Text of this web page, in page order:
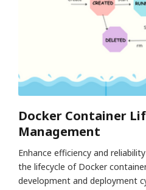
Docker Container
Management
Enhance efficiency and
the lifecycle of Docker
development and deployment